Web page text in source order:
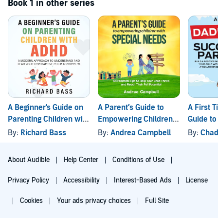
Book 1 in other series
A Beginner's Guide on
Parenting Children with
ADHD
By: Richard Bass
A Parent’s Guide to
Empowering Children
with Special Needs
By: Andrea Campbell
A First
Guide
By:
About Audible Help Center Conditions of Use
Privacy Policy Accessibility Interest-Based Ads License
Cookies Your ads privacy choices Full Site